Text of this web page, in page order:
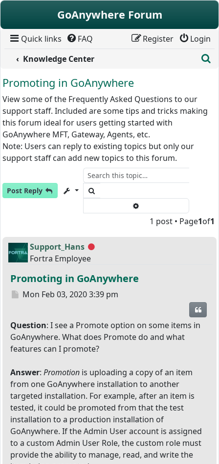
Skip to content
GoAnywhere Forum
Quick links FAQ Login
Register
Knowledge Center
Promoting in GoAnywhere
View some of the Frequently Asked Questions to our
support staff. Included are some tips and tricks making
this forum ideal for users getting started with
GoAnywhere MFT, Gateway, Agents, etc.
Note: Users can reply to existing topics but only our
support staff can add new topics to this forum.
Post Reply
1 post • Page1of1
Support_Hans Offline
Fortra Employee
Promoting in GoAnywhere
Post
Mon Feb 03, 2020 3:39 pm
Question: I see a Promote option on some items in
GoAnywhere. What does Promote do and what
features can I promote?
Answer: Promotion is uploading a copy of an item
from one GoAnywhere installation to another
targeted installation. For example, after an item is
tested, it could be promoted from that the test
installation to a production installation of
GoAnywhere. If the Admin User account is assigned
to a custom Admin User Role, the custom role must
provide the ability to manage, read, and write the